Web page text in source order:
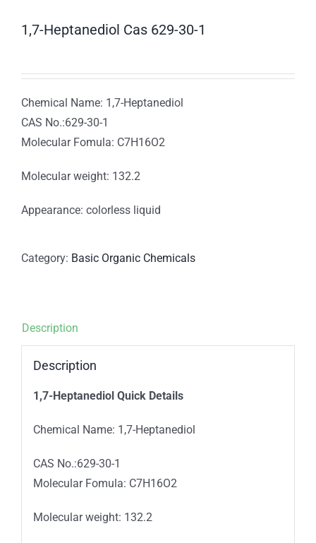
1,7-Heptanediol Cas 629-30-1
Chemical Name: 1,7-Heptanediol
CAS No.:629-30-1
Molecular Fomula: C7H16O2
Molecular weight: 132.2
Appearance: colorless liquid
Category: Basic Organic Chemicals
Description
Description
1,7-Heptanediol Quick Details
Chemical Name: 1,7-Heptanediol
CAS No.:629-30-1
Molecular Fomula: C7H16O2
Molecular weight: 132.2